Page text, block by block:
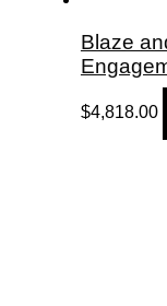
Blaze
$4,818.00